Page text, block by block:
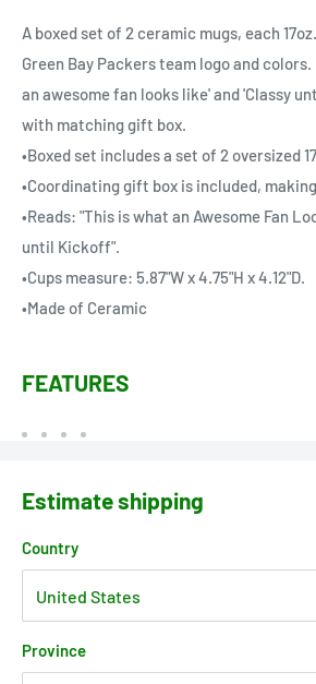
A boxed set of 2 ceramic mugs, each
Green Bay Packers team logo and
an awesome fan looks like' and 'Classy
with matching gift box.
•Boxed set includes a set of 2 oversized
•Coordinating gift box is included,
•Reads: "This is what an Awesome Fan
until Kickoff".
•Cups measure: 5.87"W x 4.75"H x 4.12"D.
•Made of Ceramic
FEATURES
Estimate shipping
Country
Province